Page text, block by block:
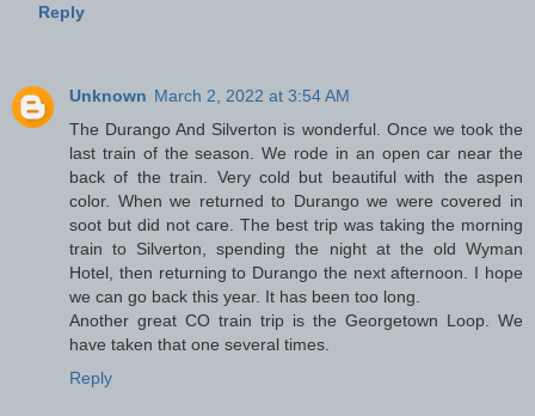
Reply
Unknown March 2, 2022 at 3:54 AM
The Durango And Silverton is wonderful. Once we took the
last train of the season. We rode in an open car near the
back of the train. Very cold but beautiful with the aspen
color. When we returned to Durango we were covered in
soot but did not care. The best trip was taking the morning
train to Silverton, spending the night at the old Wyman
Hotel, then returning to Durango the next afternoon. I hope
we can go back this year. It has been too long.
Another great CO train trip is the Georgetown Loop. We
have taken that one several times.
Reply